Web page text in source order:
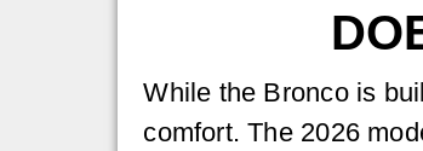
While the Bronco is
comfort. The 2026